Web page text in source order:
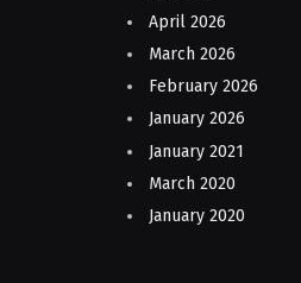
April 2026
March 2026
February 2026
January 2026
January 2021
March 2020
January 2020